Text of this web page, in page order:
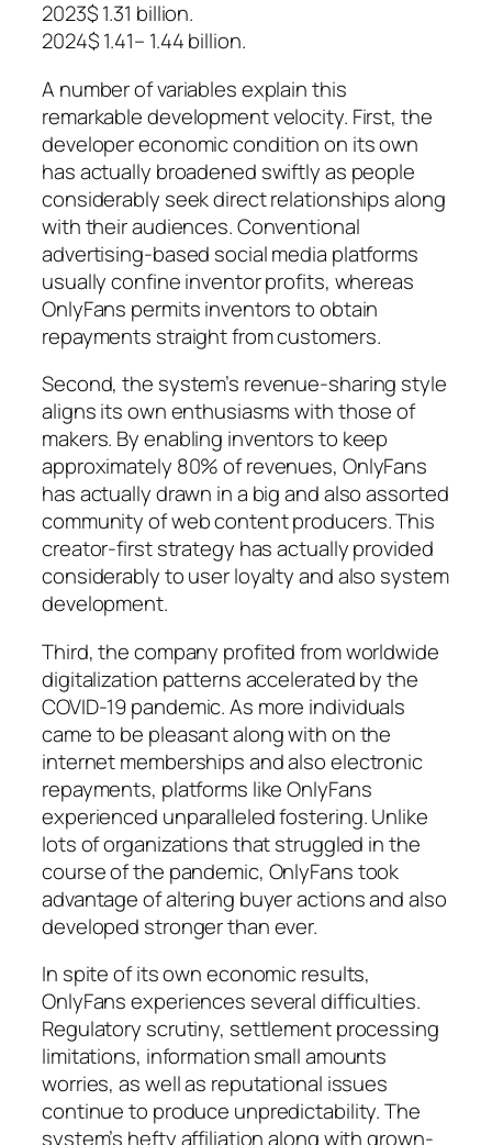
2023$ 1.31 billion.
2024$ 1.41– 1.44 billion.
A number of variables explain this
remarkable development velocity. First, the
developer economic condition on its own
has actually broadened swiftly as people
considerably seek direct relationships along
with their audiences. Conventional
advertising-based social media platforms
usually confine inventor profits, whereas
OnlyFans permits inventors to obtain
repayments straight from customers.
Second, the system’s revenue-sharing style
aligns its own enthusiasms with those of
makers. By enabling inventors to keep
approximately 80% of revenues, OnlyFans
has actually drawn in a big and also assorted
community of web content producers. This
creator-first strategy has actually provided
considerably to user loyalty and also system
development.
Third, the company profited from worldwide
digitalization patterns accelerated by the
COVID-19 pandemic. As more individuals
came to be pleasant along with on the
internet memberships and also electronic
repayments, platforms like OnlyFans
experienced unparalleled fostering. Unlike
lots of organizations that struggled in the
course of the pandemic, OnlyFans took
advantage of altering buyer actions and also
developed stronger than ever.
In spite of its own economic results,
OnlyFans experiences several difficulties.
Regulatory scrutiny, settlement processing
limitations, information small amounts
worries, as well as reputational issues
continue to produce unpredictability. The
system’s hefty affiliation along with grown-